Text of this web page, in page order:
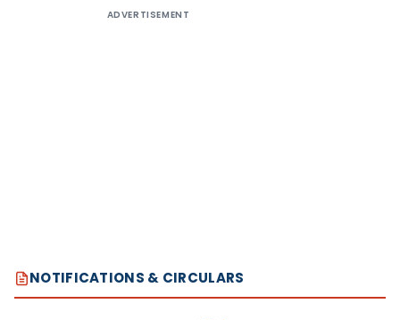
ADVERTISEMENT
NOTIFICATIONS & CIRCULARS